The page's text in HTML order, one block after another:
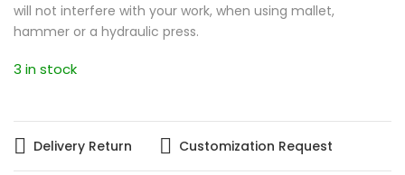
will not interfere with your work, when using mallet,
hammer or a hydraulic press.
3 in stock
Delivery Return Customization Request